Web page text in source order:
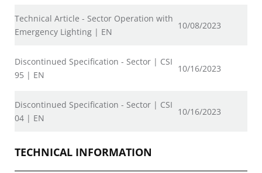
Technical Article - Sector Operation with
Emergency Lighting | EN
10/08/2023
Discontinued Specification - Sector | CSI
95 | EN
10/16/2023
Discontinued Specification - Sector | CSI
04 | EN
10/16/2023
TECHNICAL INFORMATION